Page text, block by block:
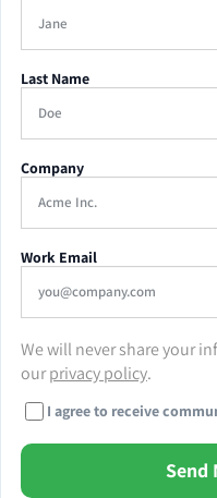
Last Name
Company
Work Email
We will never share your
ourprivacy policy.
I agree to receive
Send